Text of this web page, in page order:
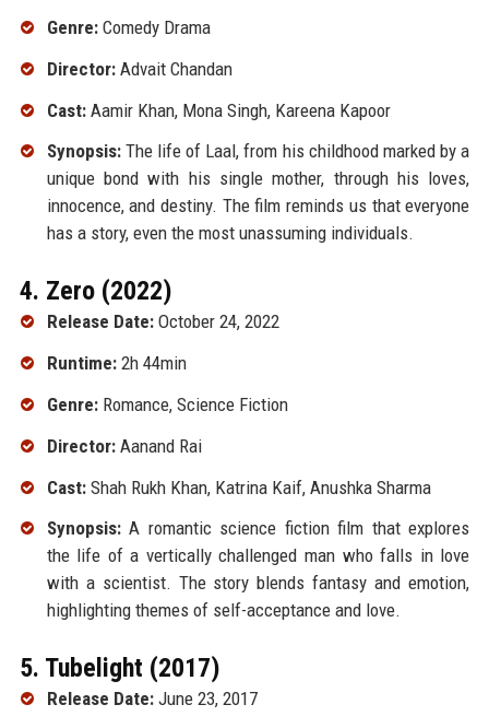
Genre:Comedy Drama
Director:Advait Chandan
Cast:Aamir Khan, Mona Singh, Kareena Kapoor
Synopsis:The life of Laal, from his childhood marked by a
unique bond with his single mother, through his loves,
innocence, and destiny. The film reminds us that everyone
has a story, even the most unassuming individuals.
4. Zero (2022)
Release Date:October 24, 2022
Runtime:2h 44min
Genre:Romance, Science Fiction
Director:Aanand Rai
Cast:Shah Rukh Khan, Katrina Kaif, Anushka Sharma
Synopsis:A romantic science fiction film that explores
the life of a vertically challenged man who falls in love
with a scientist. The story blends fantasy and emotion,
highlighting themes of self-acceptance and love.
5. Tubelight (2017)
Release Date:June 23, 2017